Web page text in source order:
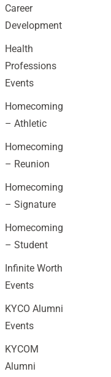
Career
Development
Health
Professions
Events
Homecoming
– Athletic
Homecoming
– Reunion
Homecoming
– Signature
Homecoming
– Student
Infinite Worth
Events
KYCO Alumni
Events
KYCOM
Alumni